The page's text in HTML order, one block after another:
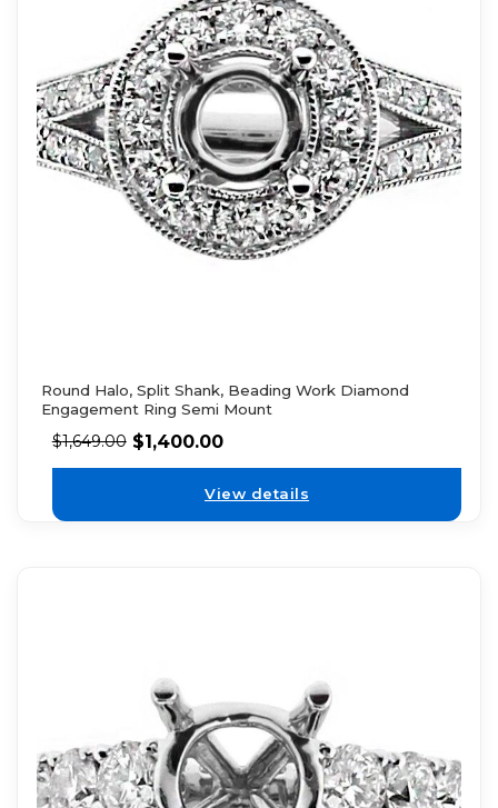
Round Halo, Split Shank, Beading Work Diamond
Engagement Ring Semi Mount
$1,649.00 $1,400.00
View details